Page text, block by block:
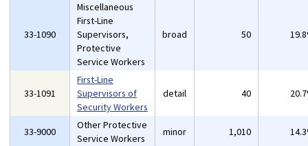
33-1090
Miscellaneous
First-Line
Supervisors,
Protective
Service Workers
broad 50
33-1091
First-Line
Supervisors of
Security Workers
detail 40
33-9000
Other Protective
Service Workers
minor 1,010